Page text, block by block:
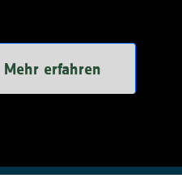
Mehr erfahren